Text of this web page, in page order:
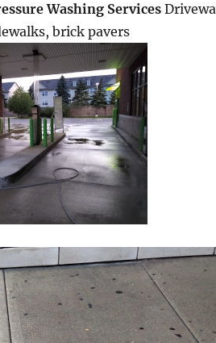
Washing Services
brick pavers